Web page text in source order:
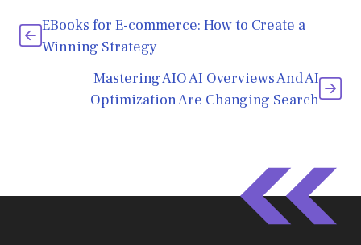
EBooks for E-commerce: How to Create a
Winning Strategy
Mastering AIO AI Overviews And AI
Optimization Are Changing Search